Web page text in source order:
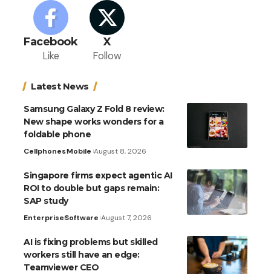
Facebook
Like
X
Follow
Latest News
Samsung Galaxy Z Fold 8 review:
New shape works wonders for a
foldable phone
CellphonesMobile August 8, 2026
Singapore firms expect agentic AI
ROI to double but gaps remain:
SAP study
EnterpriseSoftware August 7, 2026
AI is fixing problems but skilled
workers still have an edge:
Teamviewer CEO